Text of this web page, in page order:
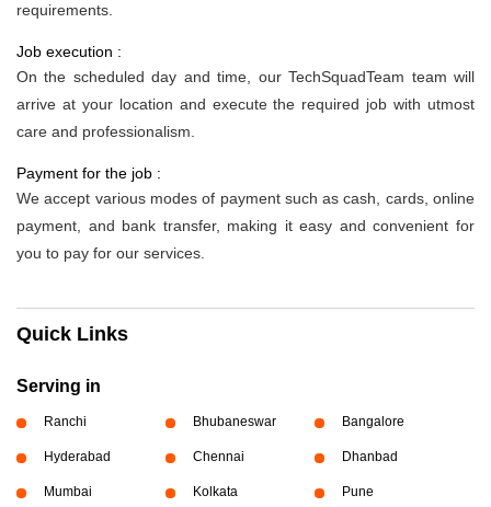
requirements.
Job execution :
On the scheduled day and time, our TechSquadTeam team will
arrive at your location and execute the required job with utmost
care and professionalism.
Payment for the job :
We accept various modes of payment such as cash, cards, online
payment, and bank transfer, making it easy and convenient for
you to pay for our services.
Quick Links
Serving in
Ranchi Bhubaneswar Bangalore
Hyderabad Chennai Dhanbad
Mumbai Kolkata Pune